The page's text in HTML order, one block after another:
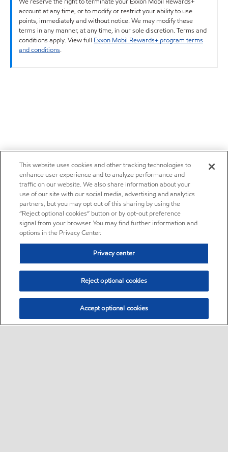
account at any time, or to modify or restrict your ability to use
points, immediately and without notice. We may modify these
terms in any manner, at any time, in our sole discretion. Terms and
conditions apply. View full Exxon Mobil Rewards+ program terms
and conditions.
This website uses cookies and other tracking technologies to
enhance user experience and to analyze performance and
traffic on our website. We also share information about your
use of our site with our social media, advertising and analytics
partners, but you may opt out of this sharing by using the
“Reject optional cookies” button or by opt-out preference
signal from your browser. You may find further information and
options in the Privacy Center.
Privacy center
Reject optional cookies
Accept optional cookies